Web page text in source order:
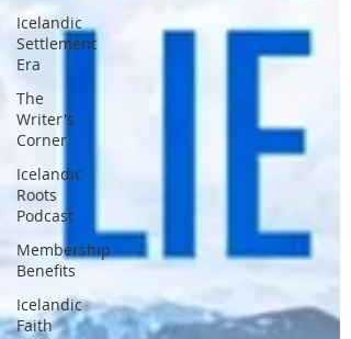
Icelandic
Settlement
Era
The
Writer's
Corner
Icelandic
Roots
Podcast
Membership
Benefits
Icelandic
Faith